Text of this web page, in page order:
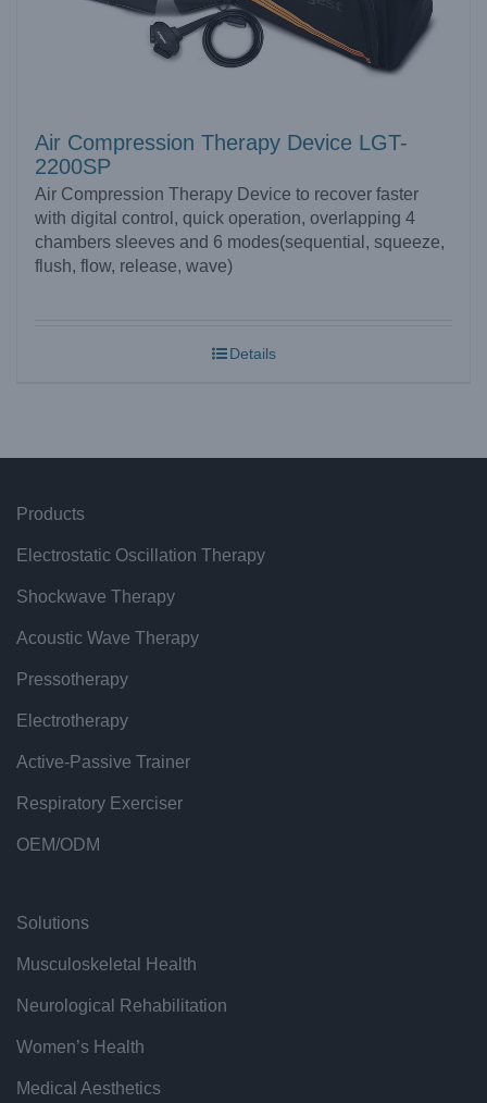
Air Compression Therapy Device LGT-
2200SP
Air Compression Therapy Device to recover faster
with digital control, quick operation, overlapping 4
chambers sleeves and 6 modes(sequential, squeeze,
flush, flow, release, wave)
Details
Products
Electrostatic Oscillation Therapy
Shockwave Therapy
Acoustic Wave Therapy
Pressotherapy
Electrotherapy
Active-Passive Trainer
Respiratory Exerciser
OEM/ODM
Solutions
Musculoskeletal Health
Neurological Rehabilitation
Women’s Health
Medical Aesthetics